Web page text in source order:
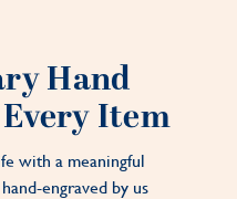
Hand
Item
with a meaningful
engraved by us